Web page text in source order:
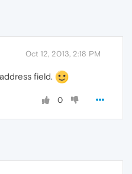
Oct 12, 2013, 2:18 PM
field.
0